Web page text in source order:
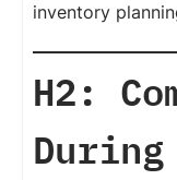
inventory
H2: